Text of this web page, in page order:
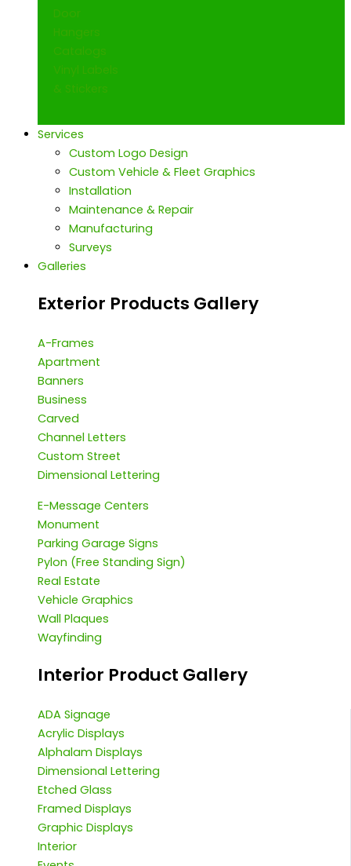
Door
Hangers
Catalogs
Vinyl Labels
& Stickers
Services
Custom Logo Design
Custom Vehicle & Fleet Graphics
Installation
Maintenance & Repair
Manufacturing
Surveys
Galleries
Exterior Products Gallery
A-Frames
Apartment
Banners
Business
Carved
Channel Letters
Custom Street
Dimensional Lettering
E-Message Centers
Monument
Parking Garage Signs
Pylon (Free Standing Sign)
Real Estate
Vehicle Graphics
Wall Plaques
Wayfinding
Interior Product Gallery
ADA Signage
Acrylic Displays
Alphalam Displays
Dimensional Lettering
Etched Glass
Framed Displays
Graphic Displays
Interior